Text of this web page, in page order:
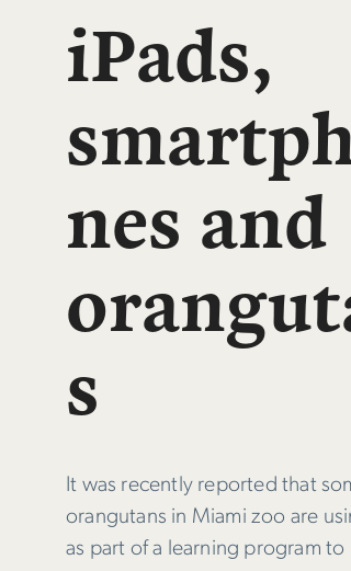
iPads,
nes and
s
It was recently reported that
orangutans in Miami zoo are
as part of a learning program to